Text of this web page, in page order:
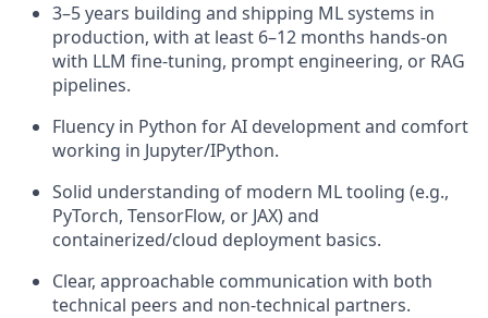
3–5 years building and shipping ML systems in
production, with at least 6–12 months hands-on
with LLM fine-tuning, prompt engineering, or RAG
pipelines.
Fluency in Python for AI development and comfort
working in Jupyter/IPython.
Solid understanding of modern ML tooling (e.g.,
PyTorch, TensorFlow, or JAX) and
containerized/cloud deployment basics.
Clear, approachable communication with both
technical peers and non-technical partners.